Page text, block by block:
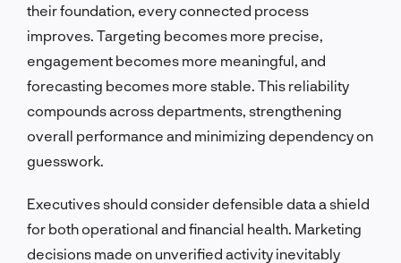
their foundation, every connected process
improves. Targeting becomes more precise,
engagement becomes more meaningful, and
forecasting becomes more stable. This reliability
compounds across departments, strengthening
overall performance and minimizing dependency on
guesswork.
Executives should consider defensible data a shield
for both operational and financial health. Marketing
decisions made on unverified activity inevitably